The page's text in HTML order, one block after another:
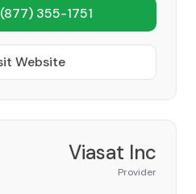
(877) 355-1751
Website
Viasat Inc
Provider